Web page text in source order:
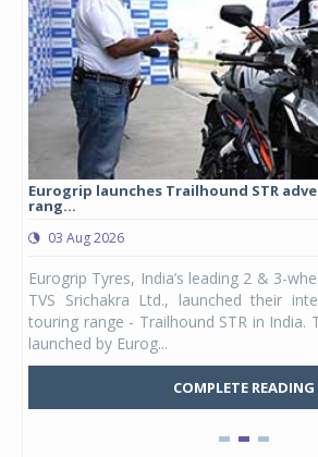
Eurogrip launches Trailhound STR
rang...
03 Aug 2026
Eurogrip Tyres, India’s leading 2 & 3-
TVS Srichakra Ltd., launched their
touring range - Trailhound STR in India.
launched by Eurog...
COMPLETE READING